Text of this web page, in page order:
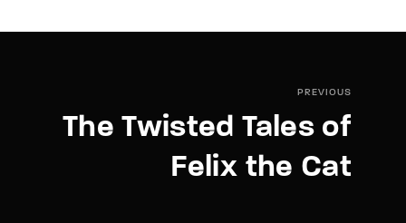
PREVIOUS
The Twisted Tales of
Felix the Cat